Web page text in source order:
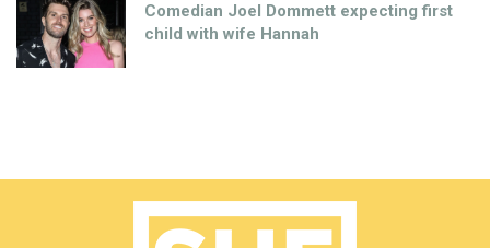
Comedian Joel Dommett expecting first
child with wife Hannah